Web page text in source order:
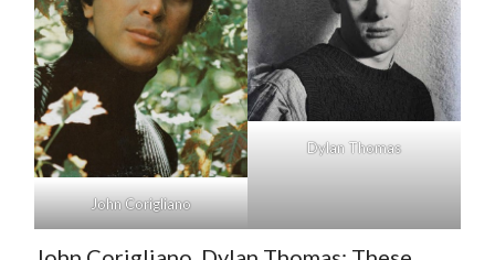
John Corigliano
Dylan Thomas